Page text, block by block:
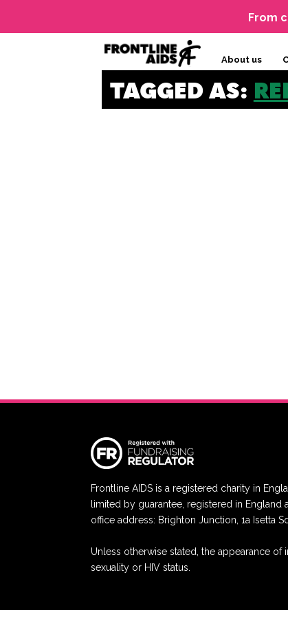
From
About us
TAGGED AS:
Frontline AIDS is a registered charity in
limited by guarantee, registered in
office address: Brighton Junction, 1a Isetta
Unless otherwise stated, the appearance
sexuality or HIV status.